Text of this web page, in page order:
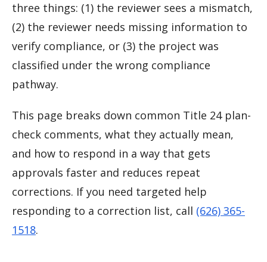
three things: (1) the reviewer sees a mismatch,
(2) the reviewer needs missing information to
verify compliance, or (3) the project was
classified under the wrong compliance
pathway.
This page breaks down common Title 24 plan-
check comments, what they actually mean,
and how to respond in a way that gets
approvals faster and reduces repeat
corrections. If you need targeted help
responding to a correction list, call (626) 365-
1518.